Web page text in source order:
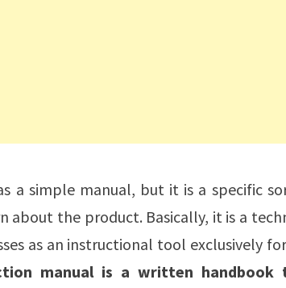
a simple manual, but it is a specific
about the product. Basically, it is a
as an instructional tool exclusively
manual is a written handbook